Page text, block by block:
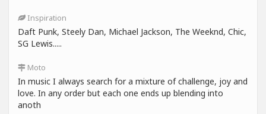
Inspiration
Daft Punk, Steely Dan, Michael Jackson, The Weeknd, Chic,
SG Lewis.....
Moto
In music I always search for a mixture of challenge, joy and
love. In any order but each one ends up blending into
anoth